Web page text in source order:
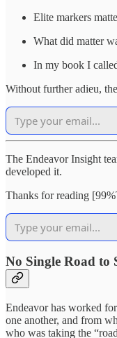
Elite markers
What did matter
In my book I
Without further adieu,
The Endeavor Insight
developed it.
Thanks for reading
No Single Road to
Endeavor has worked
one another, and from
who was taking the